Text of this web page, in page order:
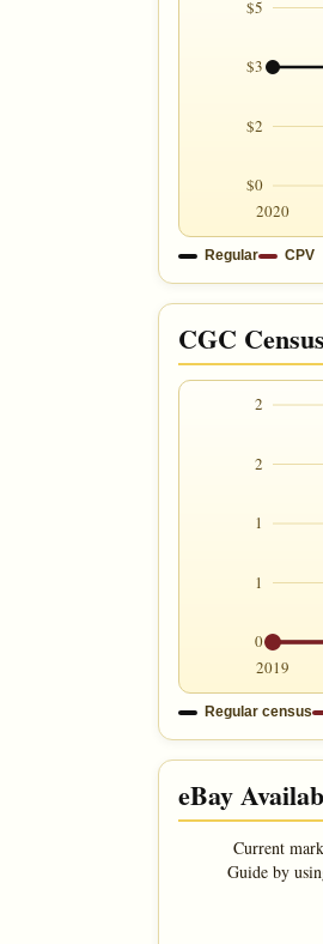
$5
$3
$2
$0
2020
Regular CPV
CGC
2
2
1
1
0
2019
Regular census
eBay
Current
Guide by